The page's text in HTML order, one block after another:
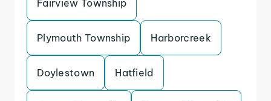
Fairview Township
Plymouth Township Harborcreek
Doylestown Hatfield